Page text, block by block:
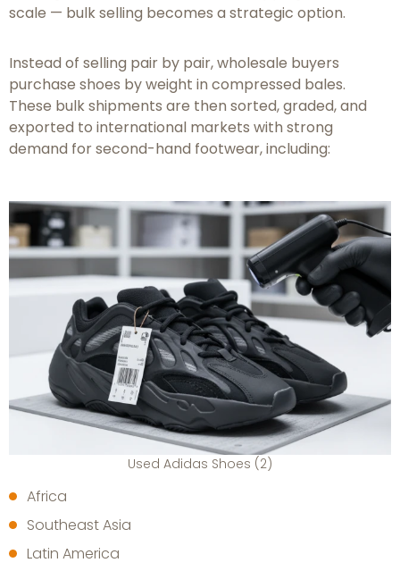
scale — bulk selling becomes a strategic option.
Instead of selling pair by pair, wholesale buyers
purchase shoes by weight in compressed bales.
These bulk shipments are then sorted, graded, and
exported to international markets with strong
demand for second-hand footwear, including:
Used Adidas Shoes (2)
Africa
Southeast Asia
Latin America